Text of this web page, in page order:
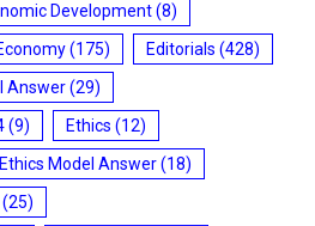
Development(8)
(175) Editorials (428)
Answer(29)
(9) Ethics (12)
Ethics Model Answer(18)
(25)